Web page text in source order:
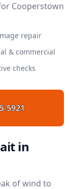
Cooperstown
repair
& commercial
checks
5921
in
of wind to